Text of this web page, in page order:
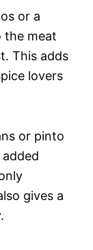
or a
the meat
This adds
lovers
or pinto
gives a